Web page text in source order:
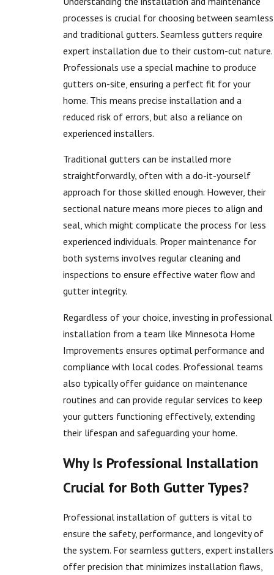
processes is crucial for choosing between seamless
and traditional gutters. Seamless gutters require
expert installation due to their custom-cut nature.
Professionals use a special machine to produce
gutters on-site, ensuring a perfect fit for your
home. This means precise installation and a
reduced risk of errors, but also a reliance on
experienced installers.
Traditional gutters can be installed more
straightforwardly, often with a do-it-yourself
approach for those skilled enough. However, their
sectional nature means more pieces to align and
seal, which might complicate the process for less
experienced individuals. Proper maintenance for
both systems involves regular cleaning and
inspections to ensure effective water flow and
gutter integrity.
Regardless of your choice, investing in professional
installation from a team like Minnesota Home
Improvements ensures optimal performance and
compliance with local codes. Professional teams
also typically offer guidance on maintenance
routines and can provide regular services to keep
your gutters functioning effectively, extending
their lifespan and safeguarding your home.
Why Is Professional Installation
Crucial for Both Gutter Types?
Professional installation of gutters is vital to
ensure the safety, performance, and longevity of
the system. For seamless gutters, expert installers
offer precision that minimizes installation flaws,